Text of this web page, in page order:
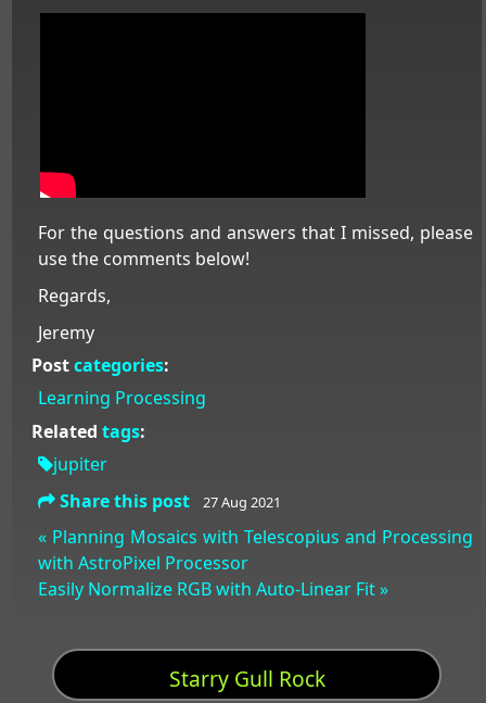
For the questions and answers that I missed, please
use the comments below!
Regards,
Jeremy
Postcategories:
Learning Processing
Related tags:
jupiter
Share this post
27 Aug 2021
« Planning Mosaics with Telescopius and Processing
with AstroPixel Processor
Easily Normalize RGB with Auto-Linear Fit »
Starry Gull Rock